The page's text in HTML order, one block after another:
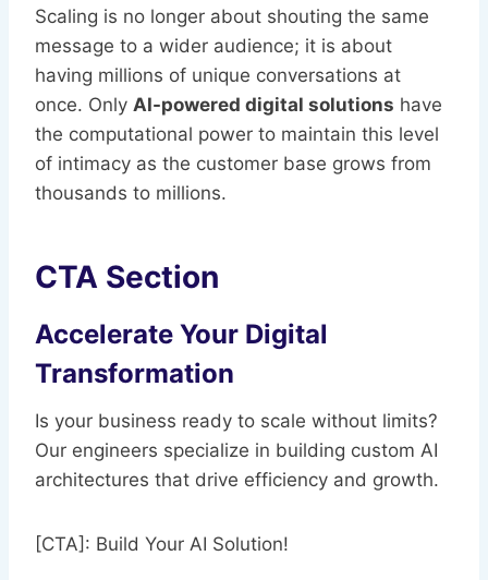
Scaling is no longer about shouting the same
message to a wider audience; it is about
having millions of unique conversations at
once. Only AI-powered digital solutions have
the computational power to maintain this level
of intimacy as the customer base grows from
thousands to millions.
CTA Section
Accelerate Your Digital
Transformation
Is your business ready to scale without limits?
Our engineers specialize in building custom AI
architectures that drive efficiency and growth.
[CTA]: Build Your AI Solution!